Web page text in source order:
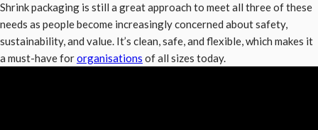
Shrink packaging is still a great approach to meet all three of these
needs as people become increasingly concerned about safety,
sustainability, and value. It’s clean, safe, and flexible, which makes it
a must-have fororganisations of all sizes today.